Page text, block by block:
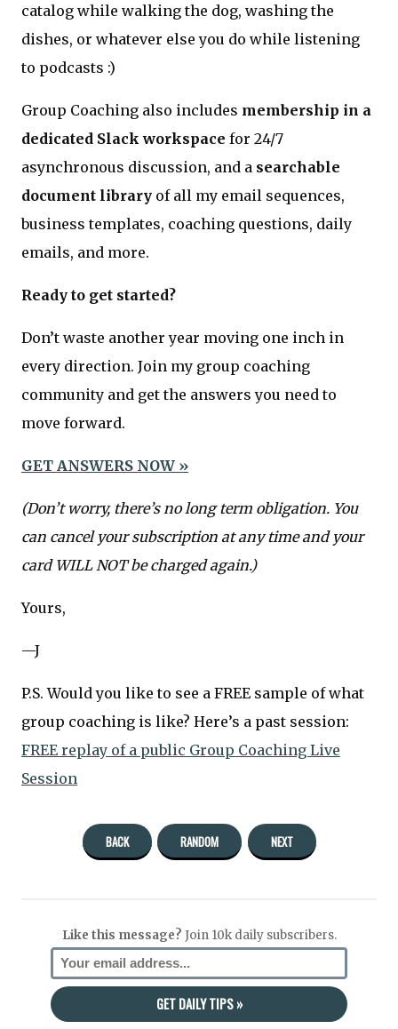
catalog while walking the dog, washing the
dishes, or whatever else you do while listening
to podcasts :)
Group Coaching also includes membership in a
dedicated Slack workspace for 24/7
asynchronous discussion, and a searchable
document library of all my email sequences,
business templates, coaching questions, daily
emails, and more.
Ready to get started?
Don’t waste another year moving one inch in
every direction. Join my group coaching
community and get the answers you need to
move forward.
GET ANSWERS NOW »
(Don’t worry, there’s no long term obligation. You
can cancel your subscription at any time and your
card WILL NOT be charged again.)
Yours,
—J
P.S. Would you like to see a FREE sample of what
group coaching is like? Here’s a past session:
FREE replay of a public Group Coaching Live
Session
BACK RANDOM NEXT
Like this message? Join 10k daily subscribers.